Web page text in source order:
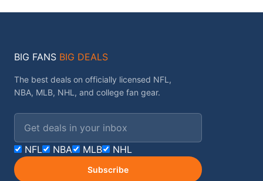
BIG FANS BIG DEALS
The best deals on officially licensed NFL,
NBA, MLB, NHL, and college fan gear.
Email address
NFL NBA MLB NHL
Subscribe